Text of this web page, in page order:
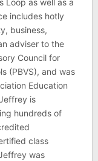
includes hotly
business,
adviser to the
Council for
(PBVS), and was
Education
is
hundreds of
class
was